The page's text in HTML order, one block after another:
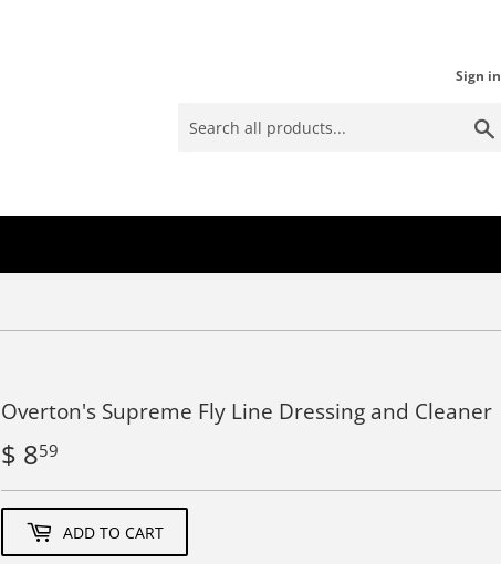
Sign in
Overton's Supreme Fly Line Dressing and Cleaner
$ 859
8.59
ADD TO CART